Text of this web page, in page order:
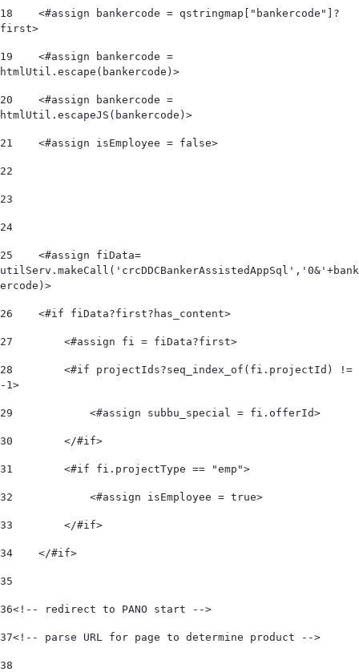
18
    <#assign bankercode = qstringmap["bankercode"]?
first>
19
    <#assign bankercode =
htmlUtil.escape(bankercode)>
20
    <#assign bankercode =
htmlUtil.escapeJS(bankercode)>
21
    <#assign isEmployee = false>
22
23
24
25
    <#assign fiData=
utilServ.makeCall('crcDDCBankerAssistedAppSql','0&'+bank
ercode)>
26
    <#if fiData?first?has_content>
27
        <#assign fi = fiData?first>
28
        <#if projectIds?seq_index_of(fi.projectId) !=
-1>
29
            <#assign subbu_special = fi.offerId>
30
        </#if>
31
        <#if fi.projectType == "emp">
32
            <#assign isEmployee = true>
33
        </#if>
34
    </#if>
35
36<!-- redirect to PANO start -->
37<!-- parse URL for page to determine product -->
38